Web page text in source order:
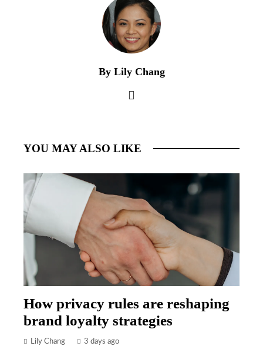
By Lily Chang
YOU MAY ALSO LIKE
How privacy rules are reshaping
brand loyalty strategies
Lily Chang 3 days ago